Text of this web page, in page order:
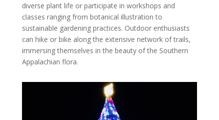
diverse plant life or participate in workshops and
classes ranging from botanical illustration to
sustainable gardening practices. Outdoor enthusiasts
can hike or bike along the extensive network of trails,
immersing themselves in the beauty of the Southern
Appalachian flora.